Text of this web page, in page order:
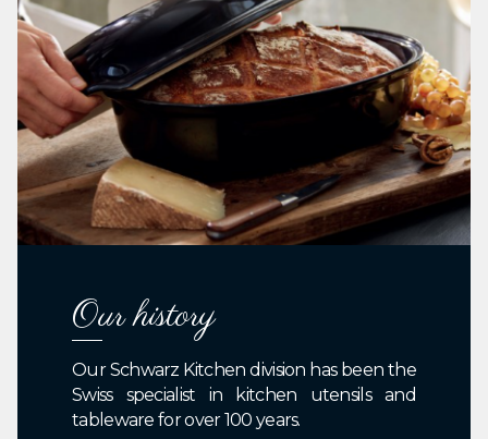
Our history
Our Schwarz Kitchen division has been the
Swiss specialist in kitchen utensils and
tableware for over 100 years.